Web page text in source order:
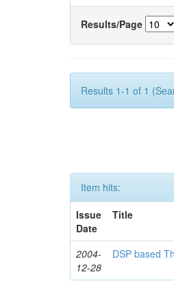
Results/Page
Results 1-1 of 1
Item hits:
Issue
Date
Title
2004-
12-28
DSP based